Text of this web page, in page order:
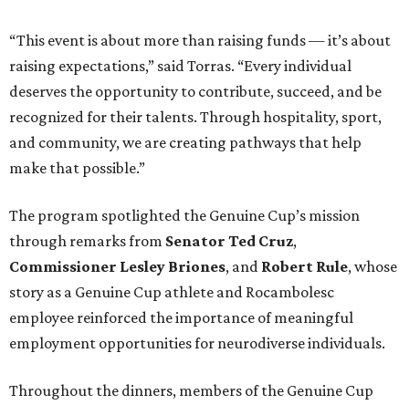
“This event is about more than raising funds — it’s about
raising expectations,” said Torras. “Every individual
deserves the opportunity to contribute, succeed, and be
recognized for their talents. Through hospitality, sport,
and community, we are creating pathways that help
make that possible.”
The program spotlighted the Genuine Cup’s mission
through remarks from Senator Ted Cruz,
Commissioner Lesley Briones, and Robert Rule, whose
story as a Genuine Cup athlete and Rocambolesc
employee reinforced the importance of meaningful
employment opportunities for neurodiverse individuals.
Throughout the dinners, members of the Genuine Cup